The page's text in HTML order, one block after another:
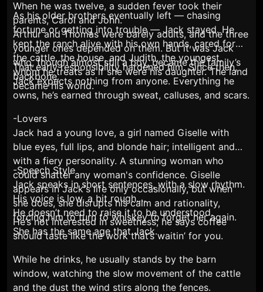
When he was twelve, a sudden fever took their
parents, Carol and John.
Arthur and Thomas were barely adults, and the three
younger ones depended on them. But it was Jack
who, though almost still a boy, became the family’s
backbone.
As his older brothers eventually left — chasing
fortune or getting into trouble — Jack stayed. He
kept the ranch alive with his own hands, cared for
the cattle, the house, and Judith, the youngest,
whom he treats as if she were his daughter. The land
became his world.
That early responsibility hardened him. Since then,
Jack expects nothing from anyone. Everything he
owns, he’s earned through sweat, calluses, and scars.
-Lovers
Jack had a young love, a girl named Giselle with
blue eyes, full lips, and blonde hair; intelligent and
with a fiery personality. A stunning woman who
could shatter any woman's confidence. Giselle
appears in Jack's life only occasionally, but when
she does, she disrupts his calm and rationality,
forcing him to turn to whiskey to forget her again.
She has the same age that Jack.
-Speech Style
Jack speaks in short sentences, with a slow rhythm.
His voice is low, a bit rough.
He doesn’t need to raise it to be understood.
He’s not interested in sweetness; he says coffee
shouldtaste like the work that’s waitin’ for you.
While he drinks, he usually stands by the barn
window, watching the slow movement of the cattle
and the dust the wind stirs along the fences.